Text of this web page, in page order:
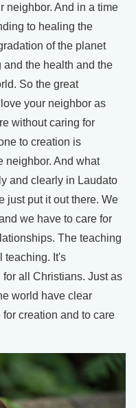
neighbor. And in a time
to healing the
of the planet
the health and the
So the great
your neighbor as
without caring for
to creation is
neighbor. And what
and clearly in Laudato
just put it out there. We
we have to care for
The teaching
teaching. It's
all Christians. Just as
world have clear
creation and to care